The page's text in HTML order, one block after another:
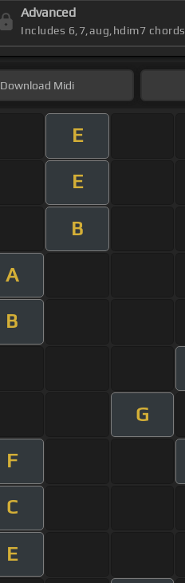
Advanced
Includes 6,7,aug,hdim7 chords
Download Midi
E
E
B
A
B
G
F
C
E